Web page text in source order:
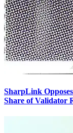
SharpLink
Share of Validator